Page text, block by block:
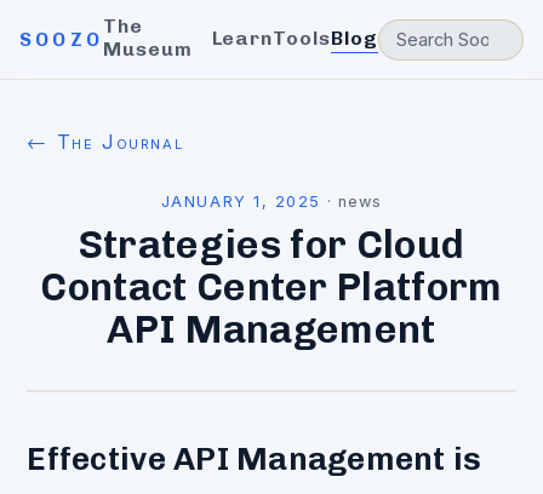
SOOZO
The
Museum
LearnToolsBlog
← The Journal
JANUARY 1, 2025 · news
Strategies for Cloud
Contact Center Platform
API Management
Effective API Management is